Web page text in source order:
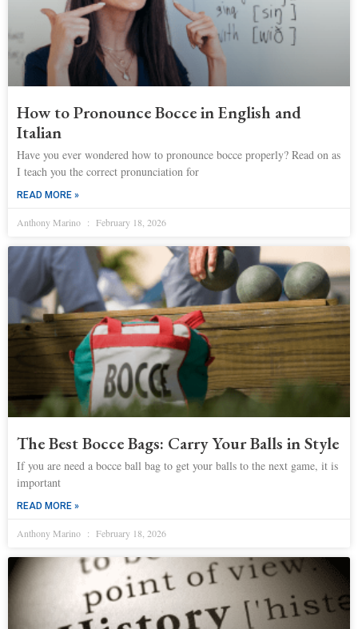
How to Pronounce Bocce in English and
Italian
Have you ever wondered how to pronounce bocce properly? Read on as
I teach you the correct pronunciation for
READ MORE »
Anthony Marino February 18, 2026
The Best Bocce Bags: Carry Your Balls in Style
If you are need a bocce ball bag to get your balls to the next game, it is
important
READ MORE »
Anthony Marino February 18, 2026